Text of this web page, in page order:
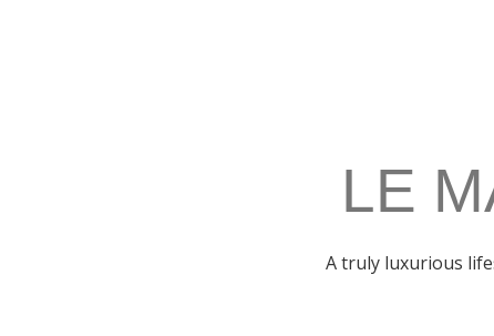
LE
A truly luxurious